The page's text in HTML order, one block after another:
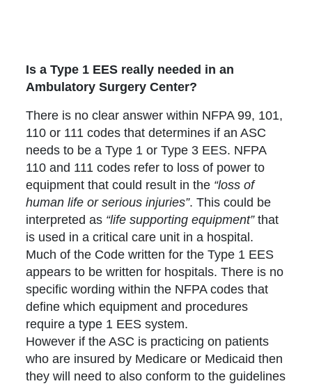
Is a Type 1 EES really needed in an
Ambulatory Surgery Center?
There is no clear answer within NFPA 99, 101,
110 or 111 codes that determines if an ASC
needs to be a Type 1 or Type 3 EES. NFPA
110 and 111 codes refer to loss of power to
equipment that could result in the “loss of
human life or serious injuries”. This could be
interpreted as “life supporting equipment”that
is used in a critical care unit in a hospital.
Much of the Code written for the Type 1 EES
appears to be written for hospitals. There is no
specific wording within the NFPA codes that
define which equipment and procedures
require a type 1 EES system.
However if the ASC is practicing on patients
who are insured by Medicare or Medicaid then
they will need to also conform to the guidelines